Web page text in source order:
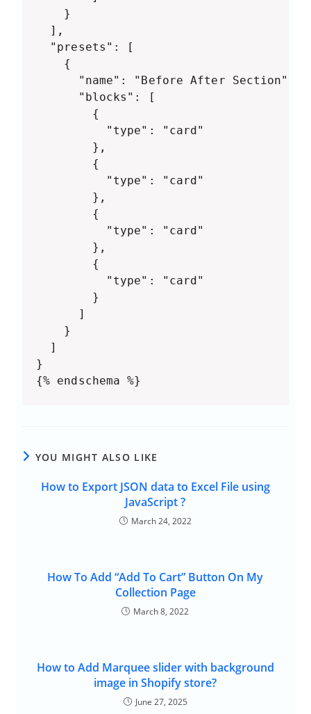
  ],
  "presets": [
    {
      "name": "Before After Section",
      "blocks": [
        {
          "type": "card"
        },
        {
          "type": "card"
        },
        {
          "type": "card"
        },
        {
          "type": "card"
        }
      ]
    }
  ]
}
{% endschema %}
YOU MIGHT ALSO LIKE
How to Export JSON data to Excel File using
JavaScript ?
March 24, 2022
How To Add “Add To Cart” Button On My
Collection Page
March 8, 2022
How to Add Marquee slider with background
image in Shopify store?
June 27, 2025